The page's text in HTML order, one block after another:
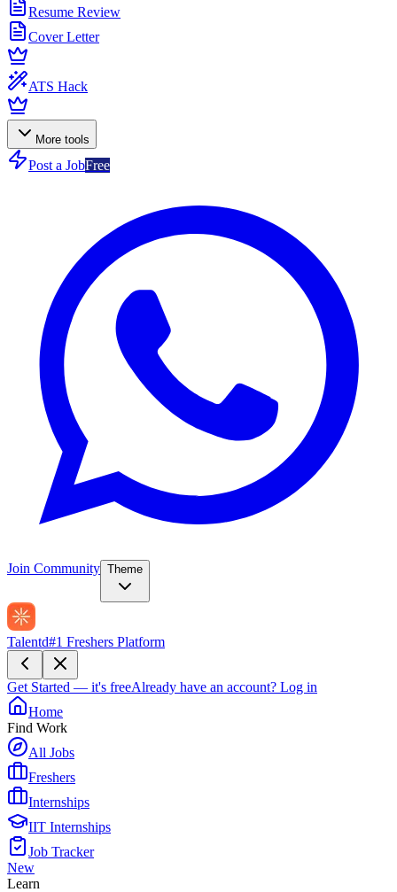
Resume Review
Cover Letter
ATS Hack
More tools
Post a JobFree
Join Community Theme
Talentd#1 Freshers Platform
Get Started — it's freeAlready have an account? Log in
Home
Find Work
All Jobs
Freshers
Internships
IIT Internships
Job Tracker
New
Learn